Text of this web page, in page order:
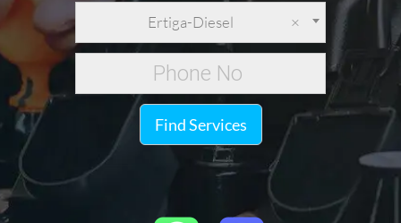
×
Ertiga-Diesel
Find Services